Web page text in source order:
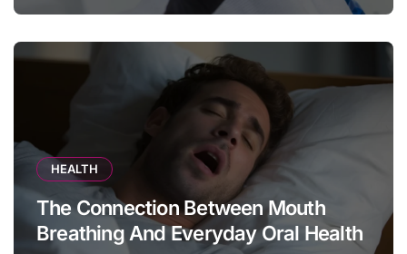
HEALTH
The Connection Between Mouth
Breathing And Everyday Oral Health